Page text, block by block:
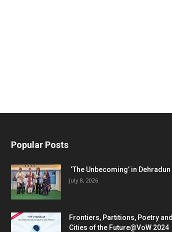
Popular Posts
‘The Unbecoming’ in Dehradun
July 8, 2026
Frontiers, Partitions, Poetry and
Cities of the Future@VoW 2024